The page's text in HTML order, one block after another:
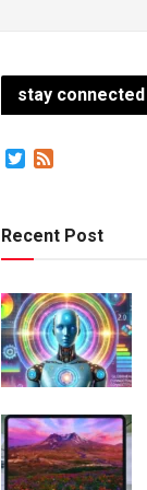
stay connected
Twitter
Recent Post